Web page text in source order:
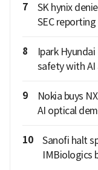
7
SK hynix
SEC reporting
8
Ipark
safety with
9
Nokia buys
AI optical
10
Sanofi halt
IMBiologics